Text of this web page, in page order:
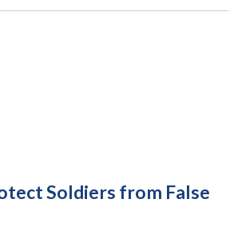
Soldiers from False